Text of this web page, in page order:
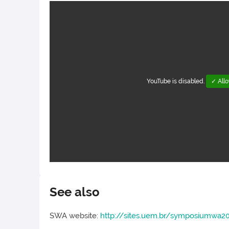
YouTube is disabled. ✓
See also
SWA website: http://sites.uem.br/